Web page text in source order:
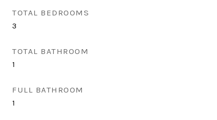
TOTAL BEDROOMS
3
TOTAL BATHROOM
1
FULL BATHROOM
1